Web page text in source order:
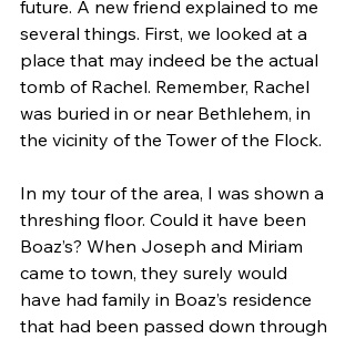
future. A new friend explained to me
several things. First, we looked at a
place that may indeed be the actual
tomb of Rachel. Remember, Rachel
was buried in or near Bethlehem, in
the vicinity of the Tower of the Flock.
In my tour of the area, I was shown a
threshing floor. Could it have been
Boaz’s? When Joseph and Miriam
came to town, they surely would
have had family in Boaz’s residence
that had been passed down through